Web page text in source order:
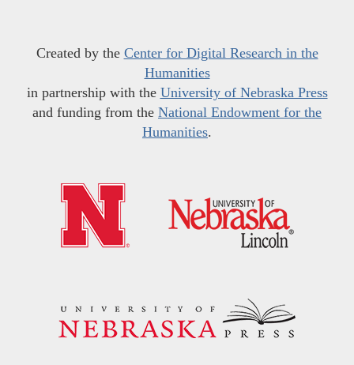
Created by the Center for Digital Research in the
Humanities
in partnership with the University of Nebraska Press
and funding from the National Endowment for the
Humanities.